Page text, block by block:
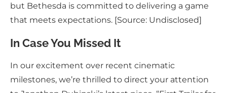
but Bethesda is committed to delivering a game
that meets expectations. [Source: Undisclosed]
In Case You Missed It
In our excitement over recent cinematic
milestones, we’re thrilled to direct your attention